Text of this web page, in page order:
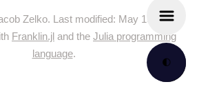
🌓
Zelko. Last modified: May 19, 2024.
Franklin.jl and the Julia programming
language.